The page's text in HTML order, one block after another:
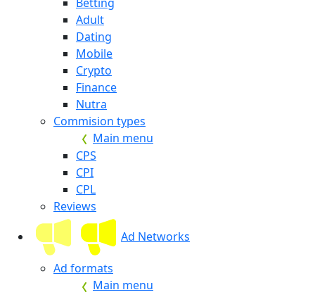
Adult
Dating
Mobile
Crypto
Finance
Nutra
Commision types
Main menu
CPS
CPI
CPL
Reviews
Ad Networks
Ad formats
Main menu